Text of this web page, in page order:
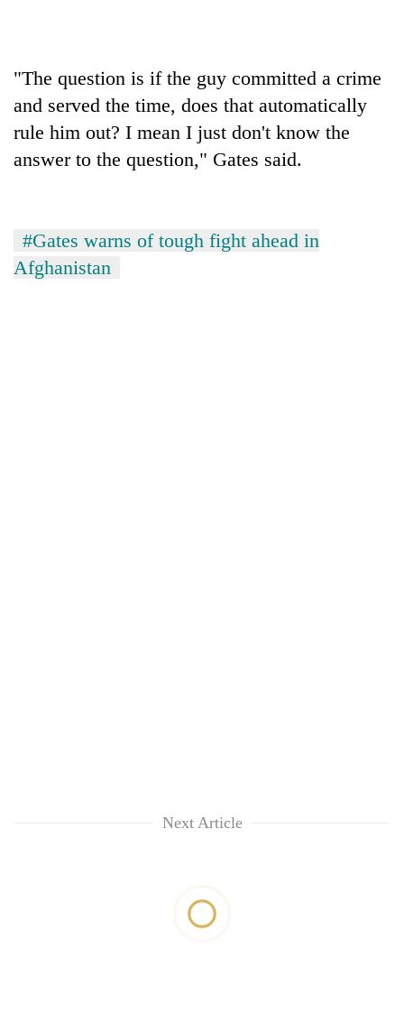
"The question is if the guy committed a crime
and served the time, does that automatically
rule him out? I mean I just don't know the
answer to the question," Gates said.
#Gates warns of tough fight ahead in
Afghanistan
Next Article